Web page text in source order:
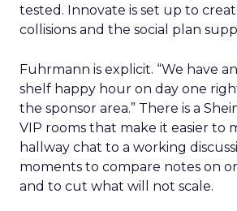
tested. Innovate is set up to
collisions and the social plan
Fuhrmann is explicit. “We have
shelf happy hour on day one
the sponsor area.” There is a
VIP rooms that make it easier to
hallway chat to a working
moments to compare notes on
and to cut what will not scale.